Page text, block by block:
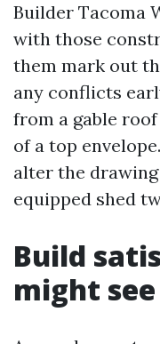
Builder Tacoma
with those
them mark out
any conflicts
from a gable
of a top
alter the
equipped shed
Build
might